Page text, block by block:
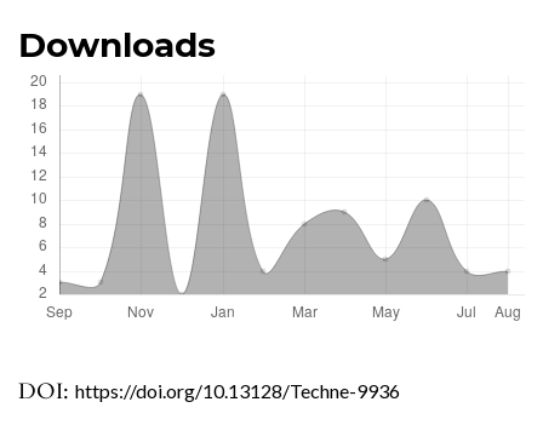
DOI: https://doi.org/10.13128/Techne-9936
Downloads